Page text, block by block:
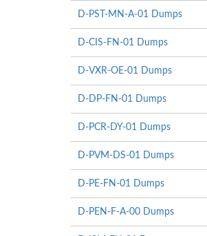
D-PST-MN-A-01 Dumps
D-CIS-FN-01 Dumps
D-VXR-OE-01 Dumps
D-DP-FN-01 Dumps
D-PCR-DY-01 Dumps
D-PVM-DS-01 Dumps
D-PE-FN-01 Dumps
D-PEN-F-A-00 Dumps